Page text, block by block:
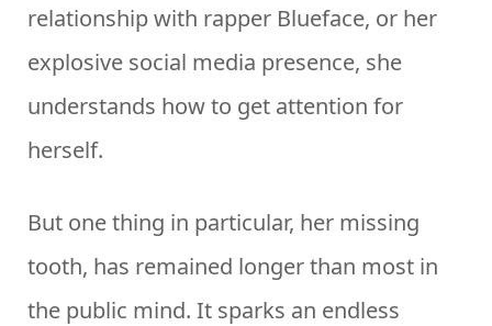
relationship with rapper Blueface, or her
explosive social media presence, she
understands how to get attention for
herself.
But one thing in particular, her missing
tooth, has remained longer than most in
the public mind. It sparks an endless